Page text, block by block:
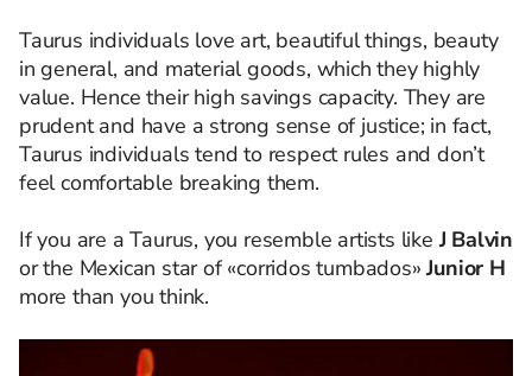
Taurus individuals love art, beautiful things, beauty
in general, and material goods, which they highly
value. Hence their high savings capacity. They are
prudent and have a strong sense of justice; in fact,
Taurus individuals tend to respect rules and don’t
feel comfortable breaking them.
If you are a Taurus, you resemble artists likeJ Balvin
or the Mexican star of «corridos tumbados»Junior H
more than you think.